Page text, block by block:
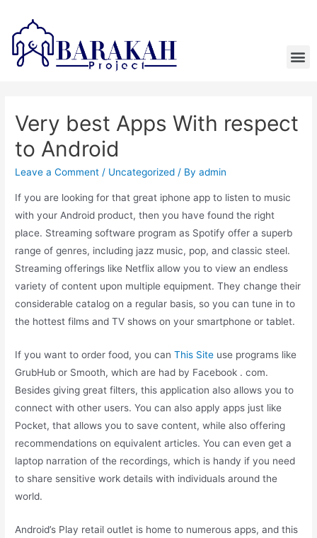
Very best Apps With respect
to Android
Leave a Comment / Uncategorized / Byadmin
If you are looking for that great iphone app to listen to music
with your Android product, then you have found the right
place. Streaming software program as Spotify offer a superb
range of genres, including jazz music, pop, and classic steel.
Streaming offerings like Netflix allow you to view an endless
variety of content upon multiple equipment. They change their
considerable catalog on a regular basis, so you can tune in to
the hottest films and TV shows on your smartphone or tablet.
If you want to order food, you canThis Site use programs like
GrubHub or Smooth, which are had by Facebook . com.
Besides giving great filters, this application also allows you to
connect with other users. You can also apply apps just like
Pocket, that allows you to save content, while also offering
recommendations on equivalent articles. You can even get a
laptop narration of the recordings, which is handy if you need
to share sensitive work details with individuals around the
world.
Android’s Play retail outlet is home to numerous apps, and this